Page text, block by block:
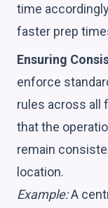
time
faster prep
Ensuring
enforce
rules across all
that the
remain
location.
Example:A